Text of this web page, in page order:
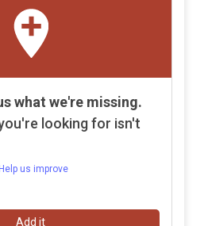
what we're missing.
looking for isn't
Help us improve
Add it